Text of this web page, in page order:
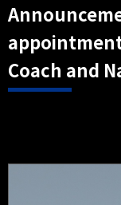
appointment
Coach and